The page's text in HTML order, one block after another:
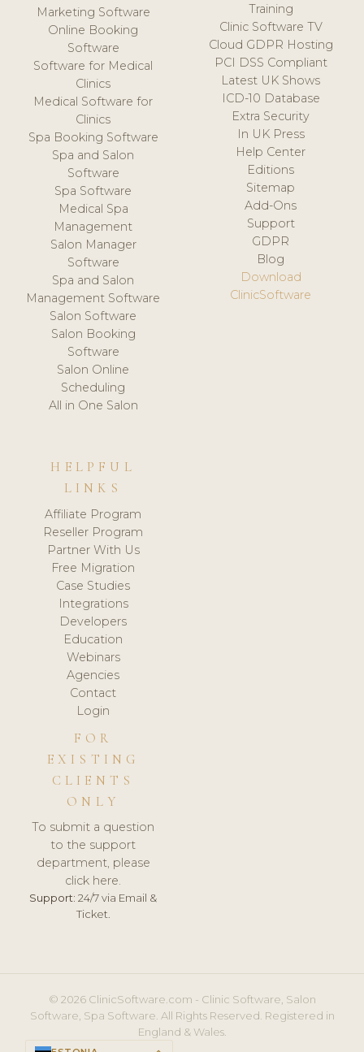
Marketing Software
Online Booking
Software
Software for Medical
Clinics
Medical Software for
Clinics
Spa Booking Software
Spa and Salon
Software
Spa Software
Medical Spa
Management
Salon Manager
Software
Spa and Salon
Management Software
Salon Software
Salon Booking
Software
Salon Online
Scheduling
All in One Salon
Training
Clinic Software TV
Cloud GDPR Hosting
PCI DSS Compliant
Latest UK Shows
ICD-10 Database
Extra Security
In UK Press
Help Center
Editions
Sitemap
Add-Ons
Support
GDPR
Blog
Download
ClinicSoftware
HELPFUL
LINKS
Affiliate Program
Reseller Program
Partner With Us
Free Migration
Case Studies
Integrations
Developers
Education
Webinars
Agencies
Contact
Login
FOR
EXISTING
CLIENTS
ONLY
To submit a question
to the support
department, please
click here.
Support: 24/7 via Email &
Ticket.
© 2026 ClinicSoftware.com - Clinic Software, Salon
Software, Spa Software. All Rights Reserved. Registered in
England & Wales.